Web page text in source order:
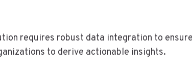
requires robust data integration to
to derive actionable insights.